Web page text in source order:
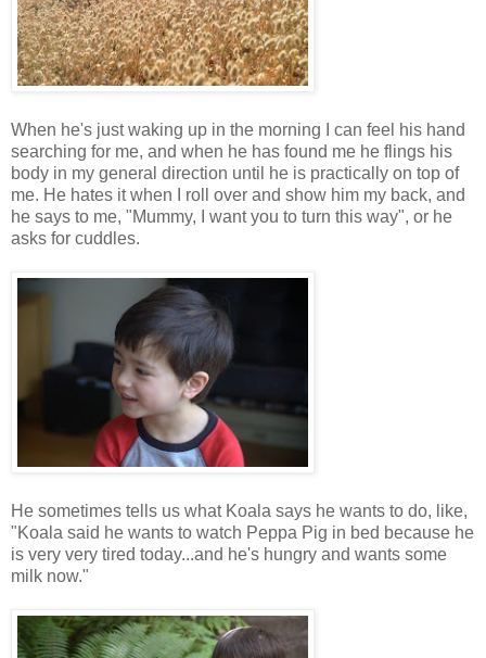
When he's just waking up in the morning I can feel his hand
searching for me, and when he has found me he flings his
body in my general direction until he is practically on top of
me. He hates it when I roll over and show him my back, and
he says to me, "Mummy, I want you to turn this way", or he
asks for cuddles.
He sometimes tells us what Koala says he wants to do, like,
"Koala said he wants to watch Peppa Pig in bed because he
is very very tired today...and he's hungry and wants some
milk now."